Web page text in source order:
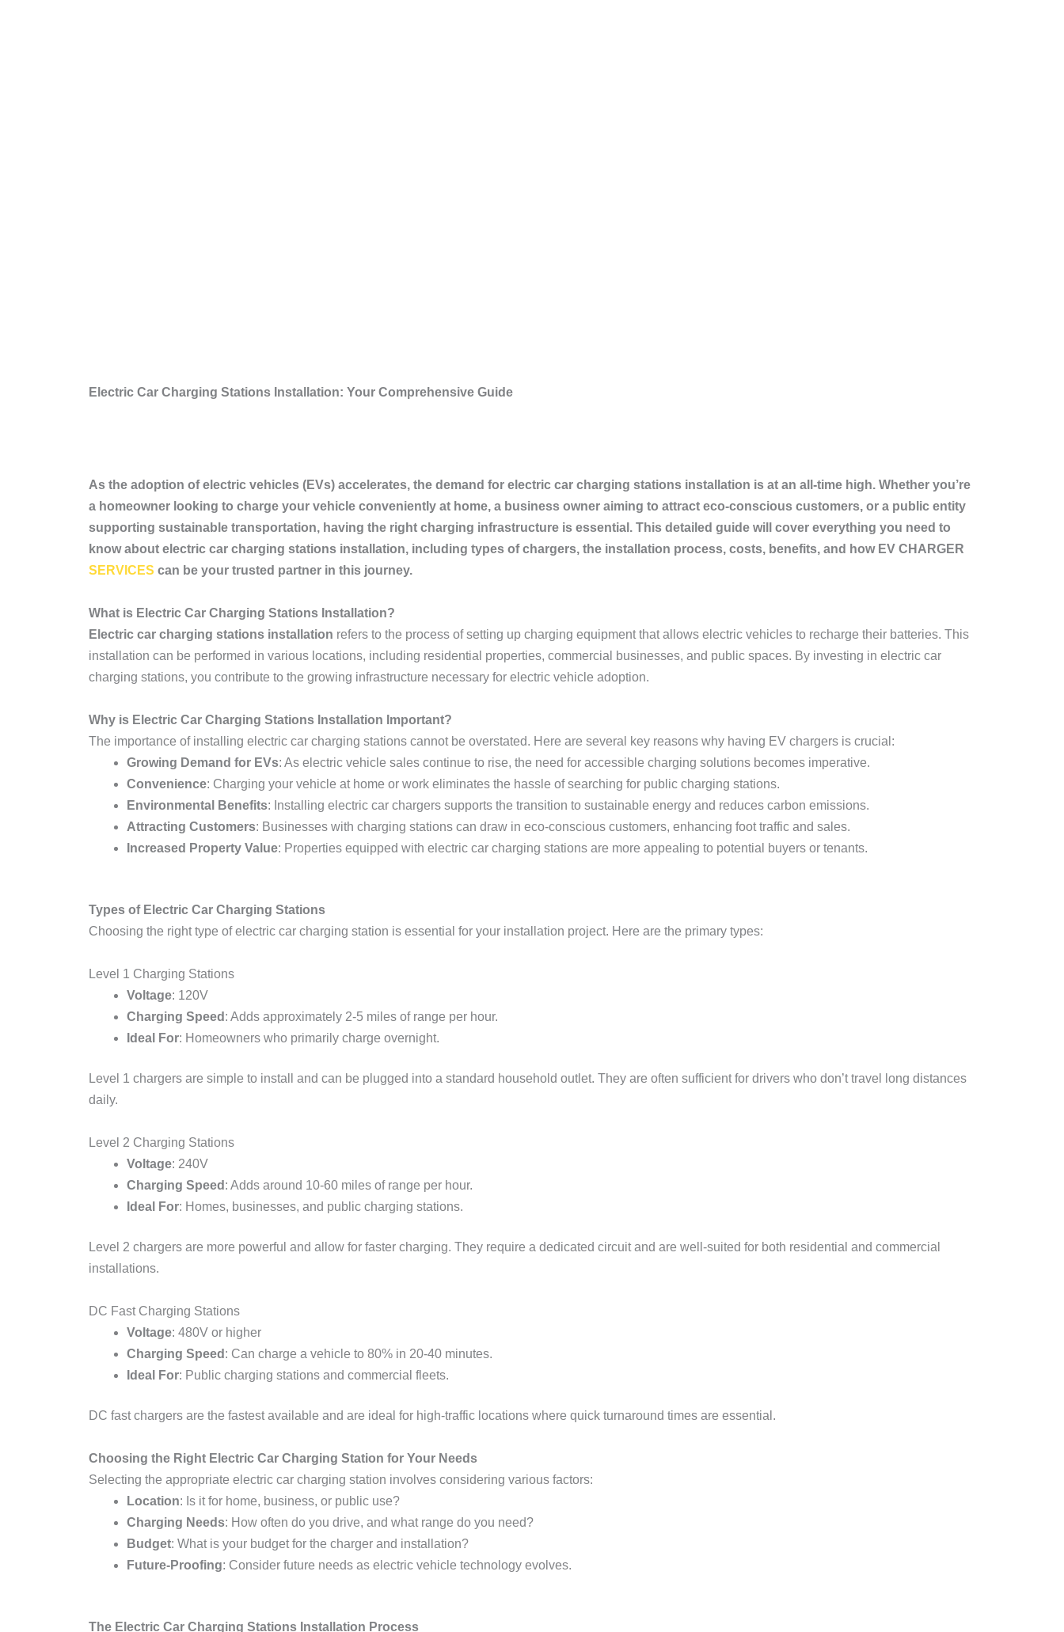
Electric Car Charging Stations Installation: Your Comprehensive Guide
As the adoption of electric vehicles (EVs) accelerates, the demand for electric car charging stations installation is at an all-time high. Whether you’re
a homeowner looking to charge your vehicle conveniently at home, a business owner aiming to attract eco-conscious customers, or a public entity
supporting sustainable transportation, having the right charging infrastructure is essential. This detailed guide will cover everything you need to
know about electric car charging stations installation, including types of chargers, the installation process, costs, benefits, and how EV CHARGER
SERVICES can be your trusted partner in this journey.
What is Electric Car Charging Stations Installation?
Electric car charging stations installation refers to the process of setting up charging equipment that allows electric vehicles to recharge their batteries. This
installation can be performed in various locations, including residential properties, commercial businesses, and public spaces. By investing in electric car
charging stations, you contribute to the growing infrastructure necessary for electric vehicle adoption.
Why is Electric Car Charging Stations Installation Important?
The importance of installing electric car charging stations cannot be overstated. Here are several key reasons why having EV chargers is crucial:
Growing Demand for EVs: As electric vehicle sales continue to rise, the need for accessible charging solutions becomes imperative.
Convenience: Charging your vehicle at home or work eliminates the hassle of searching for public charging stations.
Environmental Benefits: Installing electric car chargers supports the transition to sustainable energy and reduces carbon emissions.
Attracting Customers: Businesses with charging stations can draw in eco-conscious customers, enhancing foot traffic and sales.
Increased Property Value: Properties equipped with electric car charging stations are more appealing to potential buyers or tenants.
Types of Electric Car Charging Stations
Choosing the right type of electric car charging station is essential for your installation project. Here are the primary types:
Level 1 Charging Stations
Voltage: 120V
Charging Speed : Adds approximately 2-5 miles of range per hour.
Ideal For: Homeowners who primarily charge overnight.
Level 1 chargers are simple to install and can be plugged into a standard household outlet. They are often sufficient for drivers who don’t travel long distances
daily.
Level 2 Charging Stations
Voltage: 240V
Charging Speed : Adds around 10-60 miles of range per hour.
Ideal For: Homes, businesses, and public charging stations.
Level 2 chargers are more powerful and allow for faster charging. They require a dedicated circuit and are well-suited for both residential and commercial
installations.
DC Fast Charging Stations
Voltage: 480V or higher
Charging Speed : Can charge a vehicle to 80% in 20-40 minutes.
Ideal For: Public charging stations and commercial fleets.
DC fast chargers are the fastest available and are ideal for high-traffic locations where quick turnaround times are essential.
Choosing the Right Electric Car Charging Station for Your Needs
Selecting the appropriate electric car charging station involves considering various factors:
Location: Is it for home, business, or public use?
Charging Needs: How often do you drive, and what range do you need?
Budget: What is your budget for the charger and installation?
Future-Proofing: Consider future needs as electric vehicle technology evolves.
The Electric Car Charging Stations Installation Process